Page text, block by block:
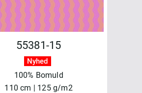
55381-15
Nyhed
100% Bomuld
110 cm | 125 g/m2